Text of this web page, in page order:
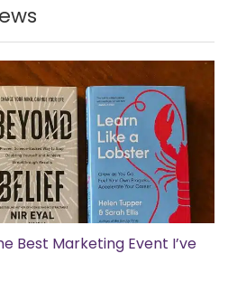
Best Marketing Event I’ve